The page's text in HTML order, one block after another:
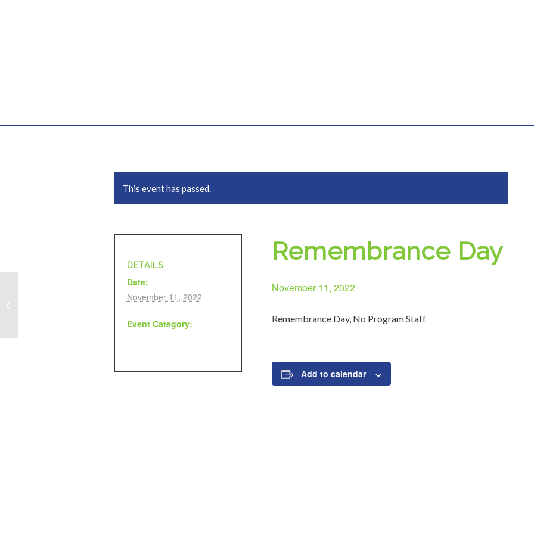
This event has passed.
Remembrance Day
November 11, 2022
Remembrance Day, No Program Staff
Add to calendar
DETAILS
Date:
November 11, 2022
Event Category:
–
Remembrance Day Discussion &